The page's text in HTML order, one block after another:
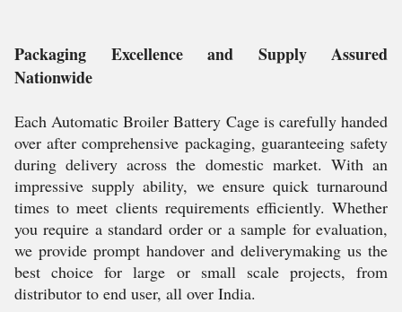
Packaging Excellence and Supply Assured
Nationwide
Each Automatic Broiler Battery Cage is carefully handed
over after comprehensive packaging, guaranteeing safety
during delivery across the domestic market. With an
impressive supply ability, we ensure quick turnaround
times to meet clients requirements efficiently. Whether
you require a standard order or a sample for evaluation,
we provide prompt handover and deliverymaking us the
best choice for large or small scale projects, from
distributor to end user, all over India.